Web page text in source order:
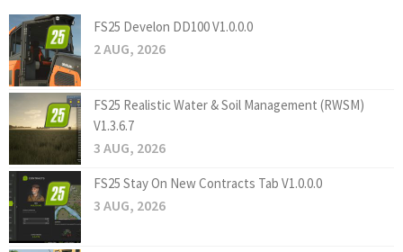
FS25 Develon DD100 V1.0.0.0
2 AUG, 2026
FS25 Realistic Water & Soil Management (RWSM)
V1.3.6.7
3 AUG, 2026
FS25 Stay On New Contracts Tab V1.0.0.0
3 AUG, 2026